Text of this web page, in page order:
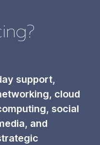
support,
cloud
social
and